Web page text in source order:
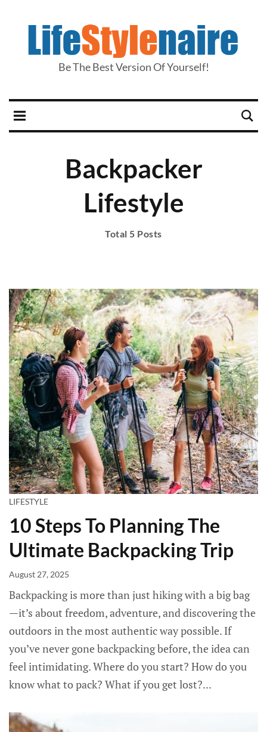
Be The Best Version Of Yourself!
Backpacker
Lifestyle
Total 5 Posts
LIFESTYLE
10 Steps To Planning The
Ultimate Backpacking Trip
August 27, 2025
Backpacking is more than just hiking with a big bag
—it’s about freedom, adventure, and discovering the
outdoors in the most authentic way possible. If
you’ve never gone backpacking before, the idea can
feel intimidating. Where do you start? How do you
know what to pack? What if you get lost?...